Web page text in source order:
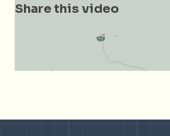
Share this video